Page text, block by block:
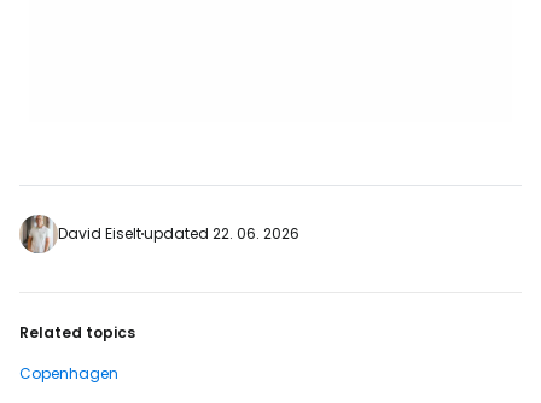
David Eiseltupdated 22. 06. 2026
Related topics
Copenhagen